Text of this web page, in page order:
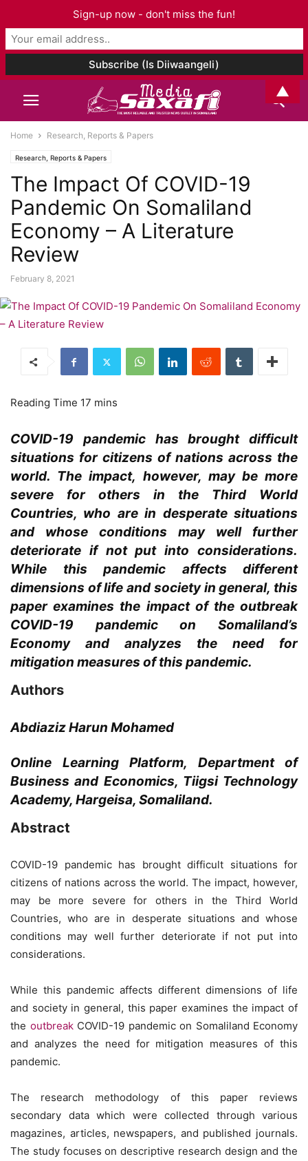
Home Research, Reports & Papers
Research, Reports & Papers
The Impact Of COVID-19
Pandemic On Somaliland
Economy – A Literature
Review
February 8, 2021
COVID-19 pandemic has brought difficult
situations for citizens of nations across the
world. The impact, however, may be more
severe for others in the Third World
Countries, who are in desperate situations
and whose conditions may well further
deteriorate if not put into considerations.
While this pandemic affects different
dimensions of life and society in general, this
paper examines the impact of the outbreak
COVID-19 pandemic on Somaliland’s
Economy and analyzes the need for
mitigation measures of this pandemic.
Authors
Abdiaziz Harun Mohamed
Online Learning Platform, Department of
Business and Economics, Tiigsi Technology
Academy, Hargeisa, Somaliland.
Abstract
COVID-19 pandemic has brought difficult situations for
citizens of nations across the world. The impact, however,
may be more severe for others in the Third World
Countries, who are in desperate situations and whose
conditions may well further deteriorate if not put into
considerations.
While this pandemic affects different dimensions of life
and society in general, this paper examines the impact of
the outbreakCOVID-19 pandemic on Somaliland Economy
and analyzes the need for mitigation measures of this
pandemic.
The research methodology of this paper reviews
secondary data which were collected through various
magazines, articles, newspapers, and published journals.
The study focuses on descriptive research design and the
Sign-up now - don't miss the fun!
▲